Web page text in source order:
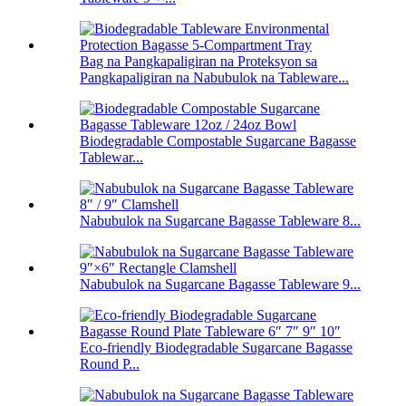
Bag na Pangkapaligiran na Proteksyon sa
Pangkapaligiran na Nabubulok na Tableware...
Biodegradable Compostable Sugarcane Bagasse
Tablewar...
Nabubulok na Sugarcane Bagasse Tableware 8...
Nabubulok na Sugarcane Bagasse Tableware 9...
Eco-friendly Biodegradable Sugarcane Bagasse
Round P...